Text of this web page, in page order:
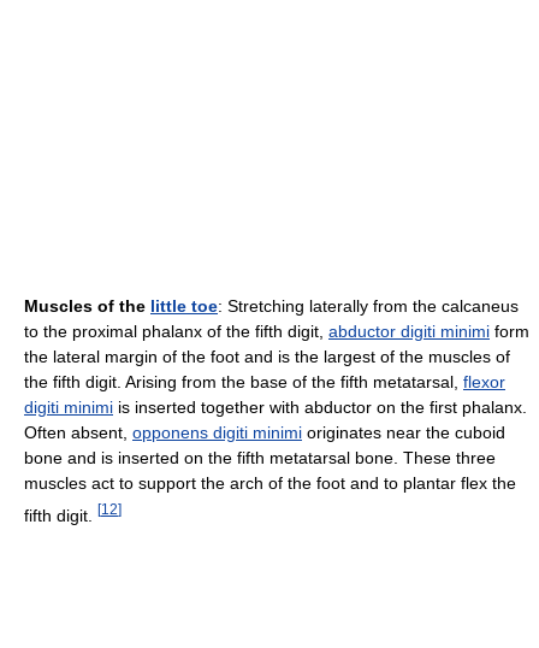
Muscles of the little toe: Stretching laterally from the calcaneus
to the proximal phalanx of the fifth digit, abductor digiti minimi form
the lateral margin of the foot and is the largest of the muscles of
the fifth digit. Arising from the base of the fifth metatarsal, flexor
digiti minimi is inserted together with abductor on the first phalanx.
Often absent, opponens digiti minimi originates near the cuboid
bone and is inserted on the fifth metatarsal bone. These three
muscles act to support the arch of the foot and to plantar flex the
fifth digit.
[12]